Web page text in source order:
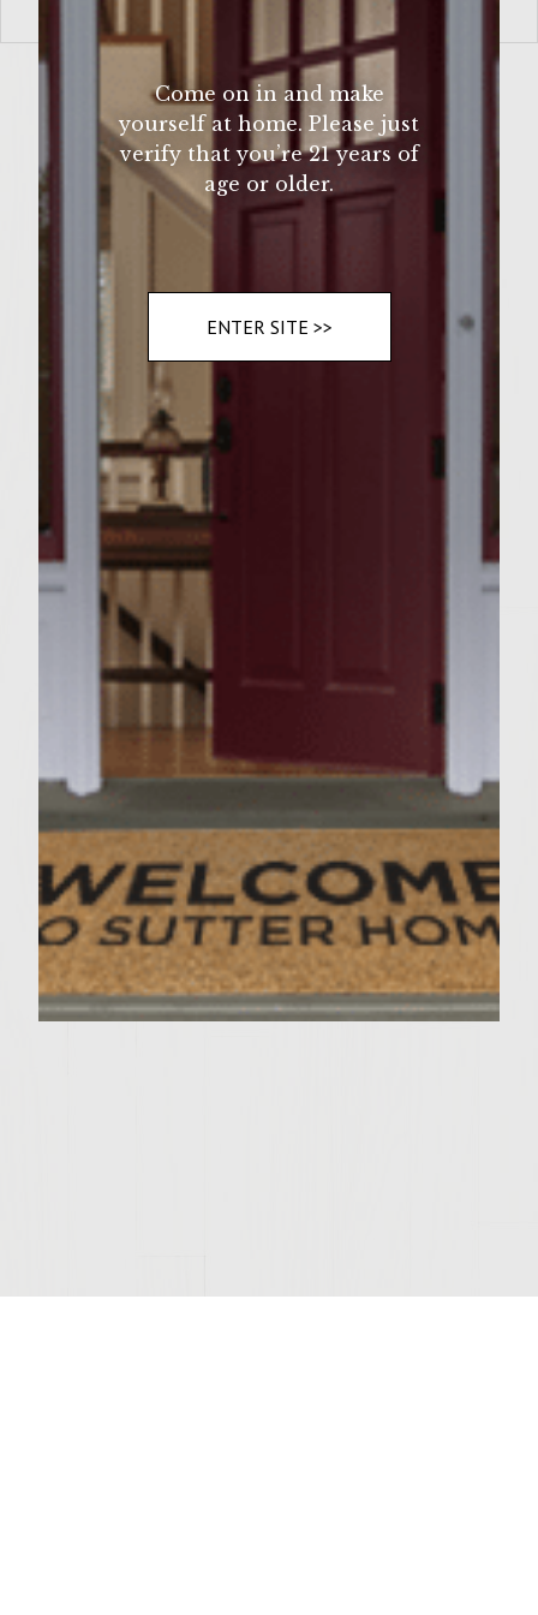
Come on in and make
yourself at home. Please just
verify that you’re 21 years of
age or older.
ENTER SITE >>